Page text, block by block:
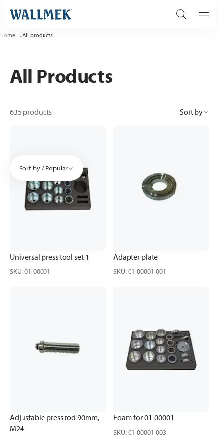
Home All products
All Products
635 products Sort by
Sort by / Popular
Universal press tool set 1
SKU:01-00001
Adapter plate
SKU:01-00001-001
Adjustable press rod 90mm,
M24
Foam for 01-00001
SKU:01-00001-003